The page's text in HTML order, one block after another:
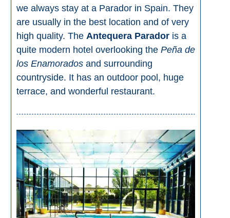
we always stay at a Parador in Spain. They
are usually in the best location and of very
high quality. The Antequera Parador is a
quite modern hotel overlooking thePeña de
los Enamorados and surrounding
countryside. It has an outdoor pool, huge
terrace, and wonderful restaurant.